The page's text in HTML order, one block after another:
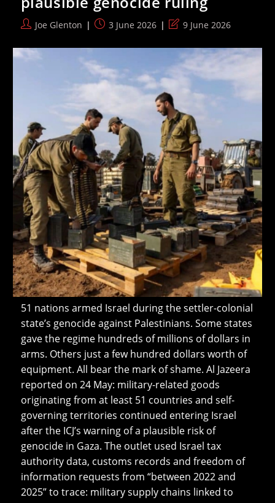
In
EU
Before
Ultimately
Ran
For
Leader
PostJoe Glenton
Post3 June 2026
Post
modified:
9 June 2026
51 nations armed Israel during the settler-colonial
state’s genocide against Palestinians. Some states
gave the regime hundreds of millions of dollars in
arms. Others just a few hundred dollars worth of
equipment. All bear the mark of shame. Al Jazeera
reported on 24 May: military-related goods
originating from at least 51 countries and self-
governing territories continued entering Israel
after the ICJ’s warning of a plausible risk of
genocide in Gaza. The outlet used Israel tax
authority data, customs records and freedom of
information requests from “between 2022 and
2025” to trace: military supply chains linked to